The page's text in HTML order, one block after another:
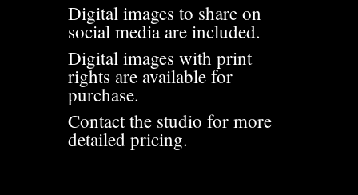
Digital images to share on
social media are included.
Digital images with print
rights are available for
purchase.
Contact the studio for more
detailed pricing.